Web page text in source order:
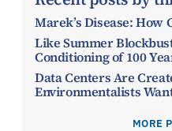
Marek’s Disease: How
Like Summer
Conditioning of 100
Data Centers Are
Environmentalists
MORE